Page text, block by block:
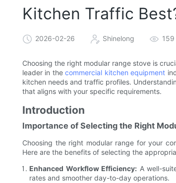
Kitchen Traffic
2026-02-26 Shinelong 159
Choosing the right modular range stove is
leader in thecommercial kitchen equipment
kitchen needs and traffic profiles.
that aligns with your specific requirements.
Introduction
Importance of Selecting the Right
Choosing the right modular range for your
Here are the benefits of selecting the
Enhanced Workflow Efficiency: A well-
rates and smoother day-to-day operations.